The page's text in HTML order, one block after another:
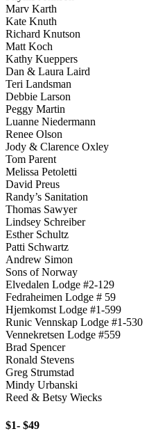
Marv Karth
Kate Knuth
Richard Knutson
Matt Koch
Kathy Kueppers
Dan & Laura Laird
Teri Landsman
Debbie Larson
Peggy Martin
Luanne Niedermann
Renee Olson
Jody & Clarence Oxley
Tom Parent
Melissa Petoletti
David Preus
Randy’s Sanitation
Thomas Sawyer
Lindsey Schreiber
Esther Schultz
Patti Schwartz
Andrew Simon
Sons of Norway
Elvedalen Lodge #2-129
Fedraheimen Lodge # 59
Hjemkomst Lodge #1-599
Runic Vennskap Lodge #1-530
Vennekretsen Lodge #559
Brad Spencer
Ronald Stevens
Greg Strumstad
Mindy Urbanski
Reed & Betsy Wiecks
$1- $49